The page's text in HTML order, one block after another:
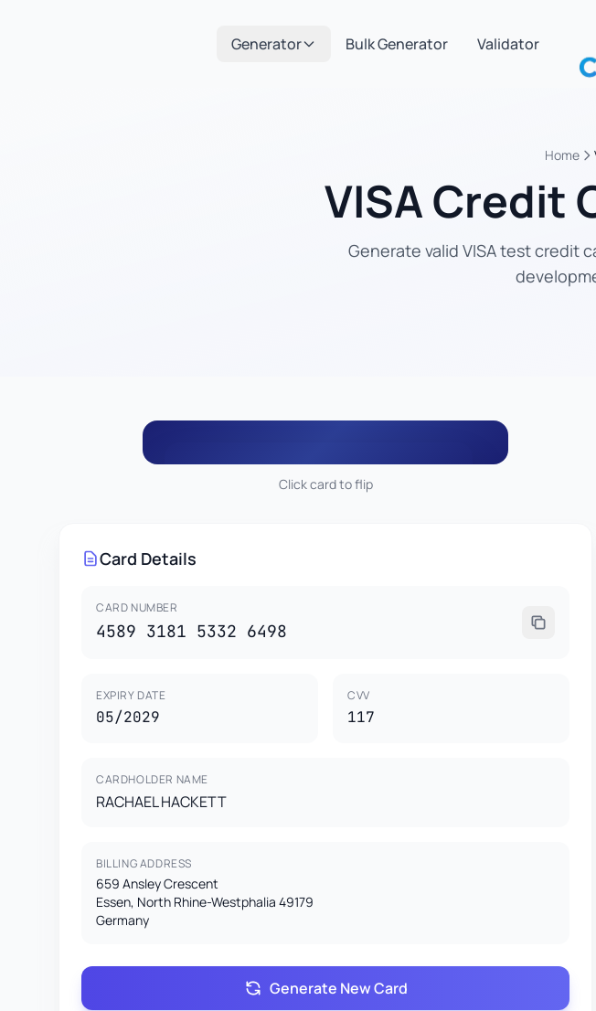
Generator Bulk Generator Validator
Home
VISA Credit
Generate valid VISA test credit
This card is property of CardGenr Testing Services.
Click card to flip
Card Details
CARD NUMBER
4589 3181 5332 6498
EXPIRY DATE
05/2029
CVV
117
CARDHOLDER NAME
RACHAEL HACKETT
BILLING ADDRESS
659 Ansley Crescent
Essen, North Rhine-Westphalia 49179
Germany
Generate New Card